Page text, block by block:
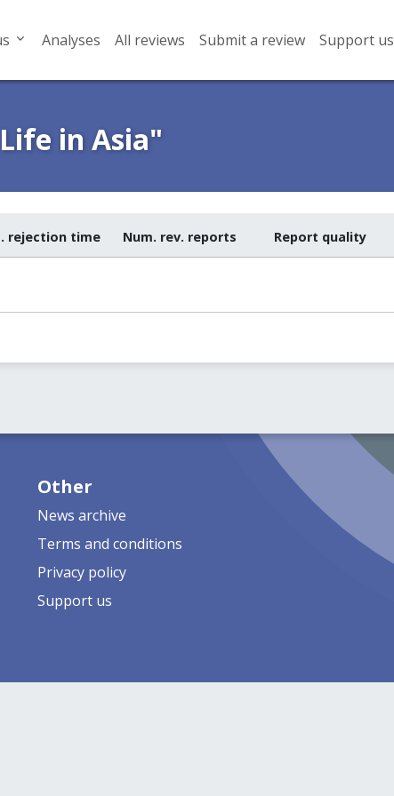
Analyses All reviews Submit a review Support us
in Asia"
rejection time Num. rev. reports Report quality
Other
News archive
Terms and conditions
Privacy policy
Support us